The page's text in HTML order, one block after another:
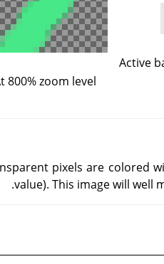
Active
800% zoom level
pixels are colored
value). This image will well